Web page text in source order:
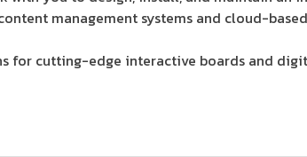
management systems and cloud-
for cutting-edge interactive boards and